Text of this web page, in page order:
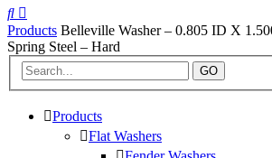
Products Belleville Washer – 0.805 ID X
Spring Steel – Hard
GO
Products
Flat Washers